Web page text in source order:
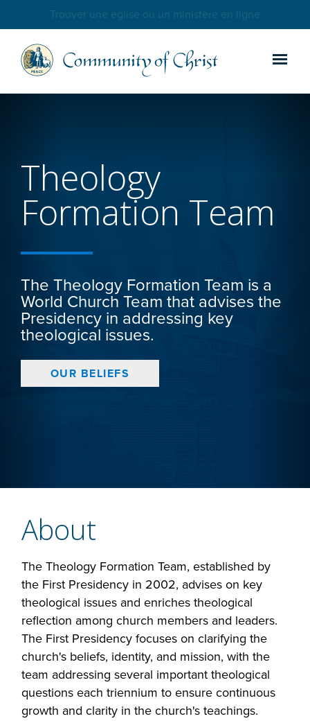
Trouver une église ou un ministère en ligne
Theology
Formation Team
The Theology Formation Team is a
World Church Team that advises the
Presidency in addressing key
theological issues.
OUR BELIEFS
About
The Theology Formation Team, established by
the First Presidency in 2002, advises on key
theological issues and enriches theological
reflection among church members and leaders.
The First Presidency focuses on clarifying the
church's beliefs, identity, and mission, with the
team addressing several important theological
questions each triennium to ensure continuous
growth and clarity in the church's teachings.